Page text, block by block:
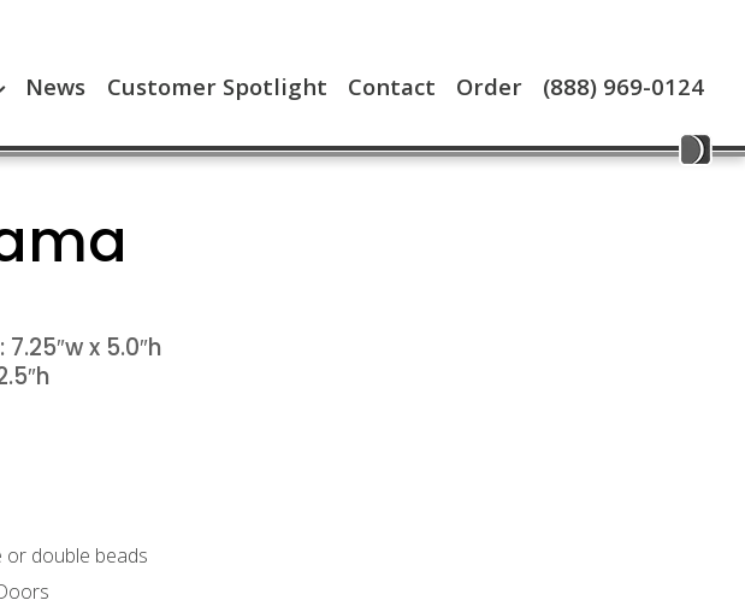
News Customer Spotlight Contact Order (888) 969-0124
x 5.0″h
or double beads